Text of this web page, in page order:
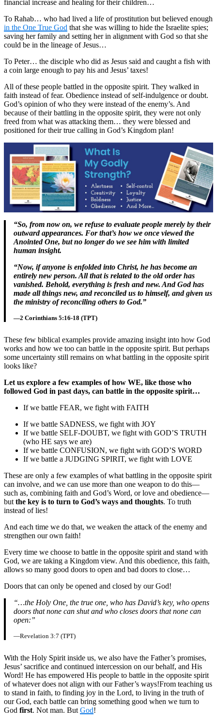
financial increase and healing for their children…
To Rahab… who had lived a life of prostitution but believed enough
in the One True God that she was willing to hide the Israelite spies;
saving her family and setting her in alignment with God so that she
could be in the lineage of Jesus…
To Peter… the disciple who did as Jesus said and caught a fish with
a coin large enough to pay his and Jesus’ taxes!
All of these people battled in the opposite spirit. They walked in
faith instead of fear. Obedience instead of self-indulgence or doubt.
God’s opinion of who they were instead of the enemy’s. And
because of their battling in the opposite spirit, they were not only
freed from what was attacking them… they were blessed and
positioned for their true calling in God’s Kingdom plan!
“So, from now on, we refuse to evaluate people merely by their
outward appearances. For that’s how we once viewed the
Anointed One, but no longer do we see him with limited
human insight.
“Now, if anyone is enfolded into Christ, he has become an
entirely new person. All that is related to the old order has
vanished. Behold, everything is fresh and new. And God has
made all things new, and reconciled us to himself, and given us
the ministry of reconciling others to God.”
—2 Corinthians 5:16-18 (TPT)
These few biblical examples provide amazing insight into how God
works and how we too can battle in the opposite spirit. But perhaps
some uncertainty still remains on what battling in the opposite spirit
looks like?
Let us explore a few examples of how WE, like those who
followed God in past days, can battle in the opposite spirit…
If we battle FEAR, we fight with FAITH
If we battle SADNESS, we fight with JOY
If we battle SELF-DOUBT, we fight with GOD’S TRUTH
(who HE says we are)
If we battle CONFUSION, we fight with GOD’S WORD
If we battle a JUDGING SPIRIT, we fight with LOVE
These are only a few examples of what battling in the opposite spirit
can involve, and we can use more than one weapon to do this—
such as, combining faith and God’s Word, or love and obedience—
but the key is to turn to God’s ways and thoughts. To truth
instead of lies!
And each time we do that, we weaken the attack of the enemy and
strengthen our own faith!
Every time we choose to battle in the opposite spirit and stand with
God, we are taking a Kingdom view. And this obedience, this faith,
allows so many good doors to open and bad doors to close…
Doors that can only be opened and closed by our God!
“…the Holy One, the true one, who has David’s key, who opens
doors that none can shut and who closes doors that none can
open:”
—Revelation 3:7 (TPT)
With the Holy Spirit inside us, we also have the Father’s promises,
Jesus’ sacrifice and continued intercession on our behalf, and His
Word! He has empowered His people to battle in the opposite spirit
of whatever does not align with our Father’s ways!From teaching us
to stand in faith, to finding joy in the Lord, to living in the truth of
our God, each battle can bring something good when we turn to
God first. Not man. But God!